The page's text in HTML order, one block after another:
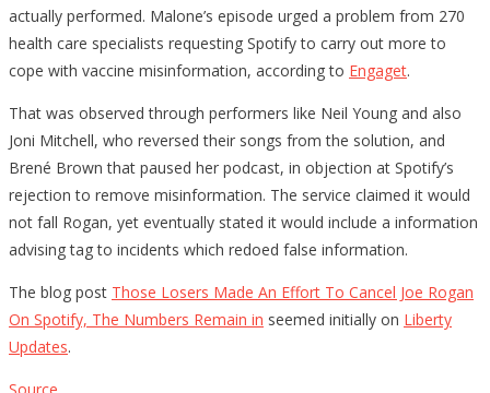
actually performed. Malone’s episode urged a problem from 270
health care specialists requesting Spotify to carry out more to
cope with vaccine misinformation, according to Engaget.
That was observed through performers like Neil Young and also
Joni Mitchell, who reversed their songs from the solution, and
Brené Brown that paused her podcast, in objection at Spotify’s
rejection to remove misinformation. The service claimed it would
not fall Rogan, yet eventually stated it would include a information
advising tag to incidents which redoed false information.
The blog post Those Losers Made An Effort To Cancel Joe Rogan
On Spotify, The Numbers Remain in seemed initially on Liberty
Updates.